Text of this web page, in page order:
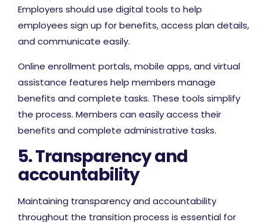
Employers should use digital tools to help
employees sign up for benefits, access plan details,
and communicate easily.
Online enrollment portals, mobile apps, and virtual
assistance features help members manage
benefits and complete tasks. These tools simplify
the process. Members can easily access their
benefits and complete administrative tasks.
5. Transparency and
accountability
Maintaining transparency and accountability
throughout the transition process is essential for